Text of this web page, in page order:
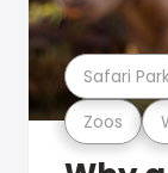
Zoos
Safari